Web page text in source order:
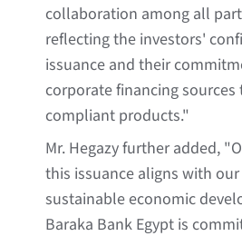
collaboration among all
reflecting the investors'
issuance and their
corporate financing sources
compliant products."
Mr. Hegazy further added,
this issuance aligns with
sustainable economic
Baraka Bank Egypt is